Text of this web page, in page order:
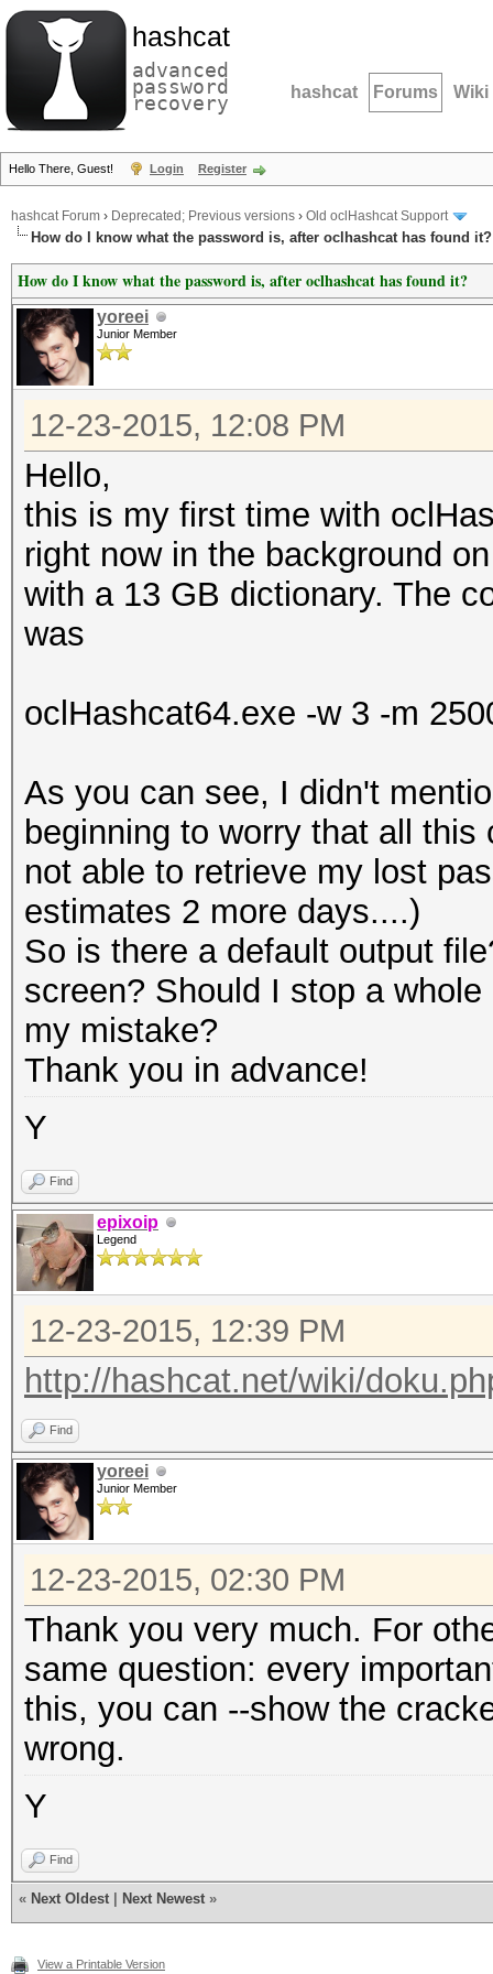
hashcat
advanced
password
recovery hashcat Forums Wiki
Hello There, Guest! Login Register
hashcat Forum › Deprecated; Previous versions › Old oclHashcat Support
How do I know what the password is, after oclhashcat has found it?
How do I know what the password is, after oclhashcat has found it?
yoreei
Junior Member
12-23-2015, 12:08 PM
Hello,
this is my first time with
right now in the background
with a 13 GB dictionary. The
was
oclHashcat64.exe -w 3 -m
As you can see, I didn't
beginning to worry that all
not able to retrieve my lost
estimates 2 more days....)
So is there a default output
screen? Should I stop a
my mistake?
Thank you in advance!
Y
Find
epixoip
Legend
12-23-2015, 12:39 PM
http://hashcat.net/wiki/
Find
yoreei
Junior Member
12-23-2015, 02:30 PM
Thank you very much. For
same question: every
this, you can --show the
wrong.
Y
Find
« Next Oldest Next Newest »
View a Printable Version